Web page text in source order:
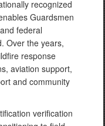
recognized
Guardsmen
federal
Over the years,
response
aviation support,
and community
verification